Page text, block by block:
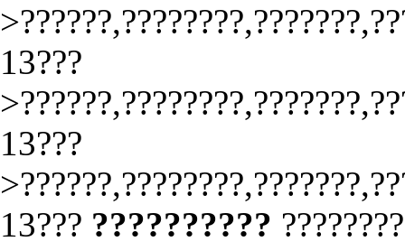
13???
13???
13??? ??????????